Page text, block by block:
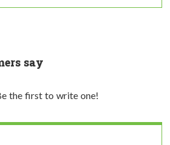
say
the first to write one!